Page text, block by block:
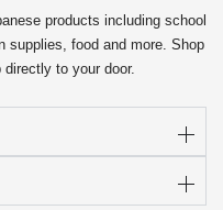
products including school
supplies, food and more. Shop
to your door.